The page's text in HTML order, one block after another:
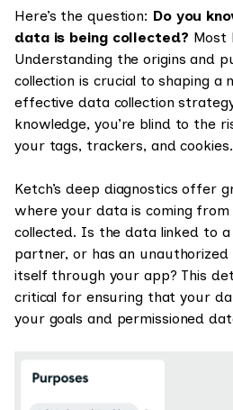
Here’s the question: Do you
data is being collected? Most
Understanding the origins and
collection is crucial to shaping a
effective data collection
knowledge, you’re blind to the
your tags, trackers, and cookies.
Ketch’s deep diagnostics offer
where your data is coming from
collected. Is the data linked to
partner, or has an
itself through your app? This
critical for ensuring that your
your goals and permissioned